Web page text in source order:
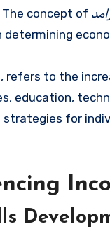
concept of
refers to the
education,
for